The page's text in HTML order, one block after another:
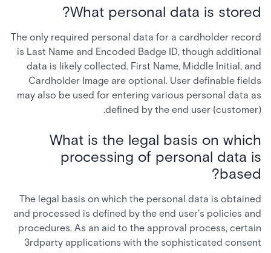
What personal data is stored?
The only required personal data for a cardholder record
is Last Name and Encoded Badge ID, though additional
data is likely collected. First Name, Middle Initial, and
Cardholder Image are optional. User definable fields
may also be used for entering various personal data as
defined by the end user (customer).
What is the legal basis on which
processing of personal data is
based?
The legal basis on which the personal data is obtained
and processed is defined by the end user’s policies and
procedures. As an aid to the approval process, certain
3rdparty applications with the sophisticated consent